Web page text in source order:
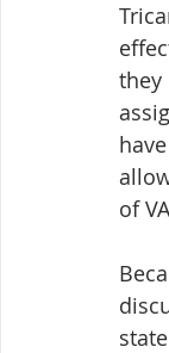
they
of